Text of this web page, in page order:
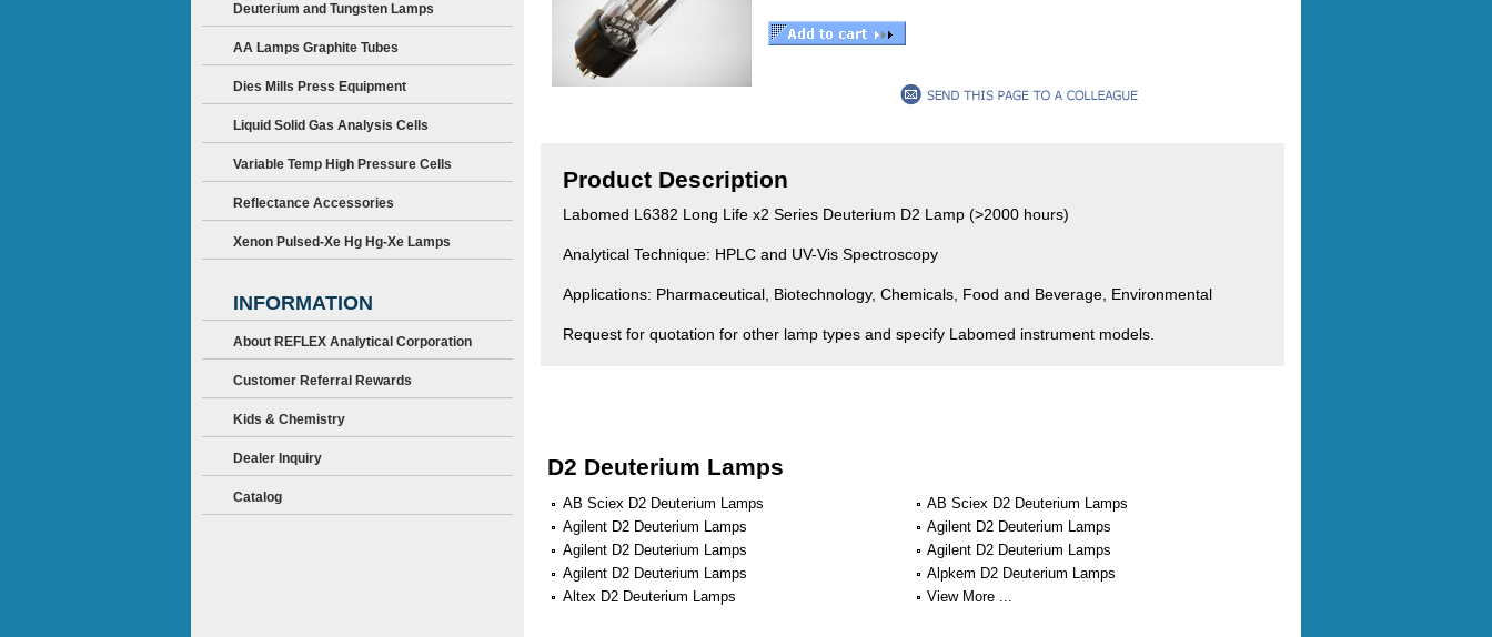
Product Description
Labomed L6382 Long Life x2 Series Deuterium D2 Lamp (>2000 hours)
Analytical Technique: HPLC and UV-Vis Spectroscopy
Applications: Pharmaceutical, Biotechnology, Chemicals, Food and Beverage, Environmental
Request for quotation for other lamp types and specify Labomed instrument models.
D2 Deuterium Lamps
AB Sciex D2 Deuterium Lamps
AB Sciex D2 Deuterium Lamps
Agilent D2 Deuterium Lamps
Agilent D2 Deuterium Lamps
Agilent D2 Deuterium Lamps
Agilent D2 Deuterium Lamps
Agilent D2 Deuterium Lamps
Alpkem D2 Deuterium Lamps
Altex D2 Deuterium Lamps
View More ...
Deuterium and Tungsten Lamps
AA Lamps Graphite Tubes
Dies Mills Press Equipment
Liquid Solid Gas Analysis Cells
Variable Temp High Pressure Cells
Reflectance Accessories
Xenon Pulsed-Xe Hg Hg-Xe Lamps
INFORMATION
About REFLEX Analytical Corporation
Customer Referral Rewards
Kids & Chemistry
Dealer Inquiry
Catalog